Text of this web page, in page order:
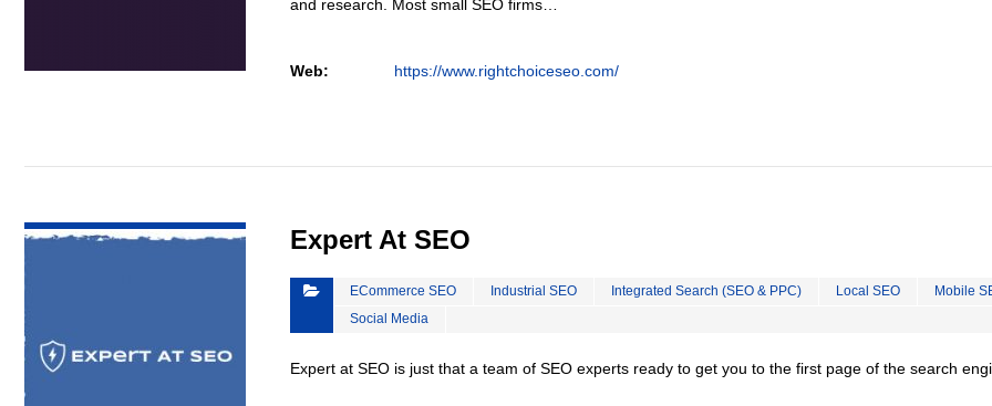
and research. Most small SEO firms…
Web: https://www.rightchoiceseo.com/
Expert At SEO
ECommerce SEO Industrial SEO Integrated Search (SEO & PPC) Local SEO
Mobile
Social Media
Expert at SEO is just that a team of SEO experts ready to get you to the first page of the search